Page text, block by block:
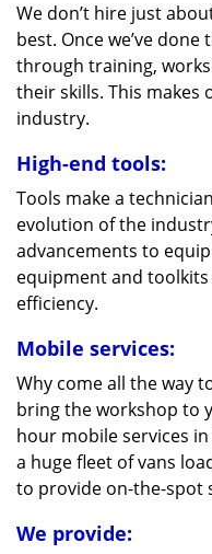
We don’t hire just
best. Once we’ve
through training,
their skills. This makes
industry.
High-end tools:
Tools make a
evolution of the
advancements to
equipment and
efficiency.
Mobile services:
Why come all the way
bring the workshop to
hour mobile services
a huge fleet of vans
to provide on-the-spot
We provide: